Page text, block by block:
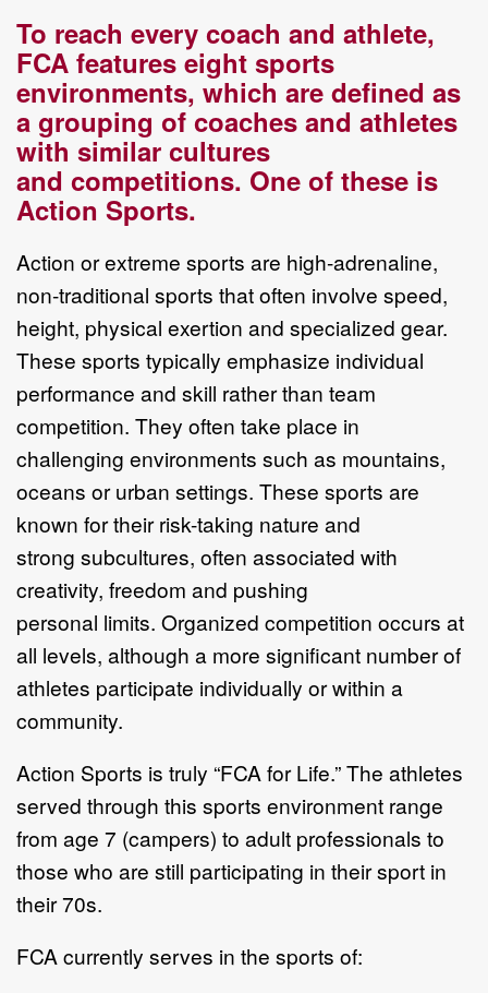
To reach every coach and athlete,
FCA features eight sports
environments, which are defined as
a grouping of coaches and athletes
with similar cultures
and competitions. One of these is
Action Sports.
Action or extreme sports are high-adrenaline,
non-traditional sports thatoften involve speed,
height, physical exertion and specialized gear.
These sports typically emphasize individual
performance and skill rather than team
competition. They often take place in
challenging environments such as mountains,
oceans or urban settings. These sports are
known for their risk-taking nature and
strong subcultures, often associated with
creativity, freedom and pushing
personal limits. Organized competition occurs at
all levels, although a more significant number of
athletes participate individually or within a
community.
Action Sports is truly “FCA for Life.”The athletes
served through this sports environment range
from age 7 (campers) to adult professionals to
those who are still participating in their sport in
their 70s.
FCA currently serves in the sports of: